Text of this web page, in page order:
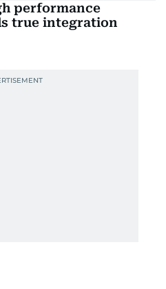
performance
true integration